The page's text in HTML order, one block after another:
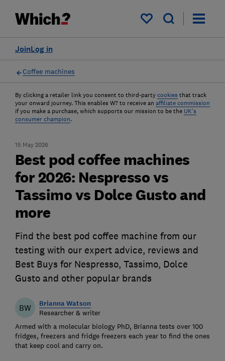
My saved items
Log in
Join
Coffee machines
By clicking a retailer link you consent to third-party cookies that track
your onward journey. This enables W? to receive an affiliate commission
if you make a purchase, which supports our mission to be the UK's
consumer champion.
15 May 2026
Best pod coffee machines
for 2026: Nespresso vs
Tassimo vs Dolce Gusto and
more
Find the best pod coffee machine from our
testing with our expert advice, reviews and
Best Buys for Nespresso, Tassimo, Dolce
Gusto and other popular brands
BW Brianna Watson
Researcher & writer
Armed with a molecular biology PhD, Brianna tests over 100
fridges, freezers and fridge freezers each year to find the ones
that keep cool and carry on.